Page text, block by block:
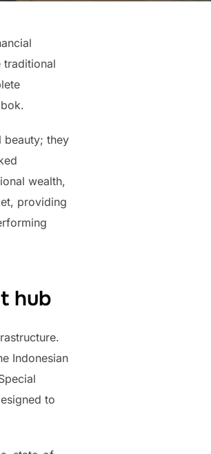
traditional
beauty; they
wealth,
providing
hub
Indonesian
to